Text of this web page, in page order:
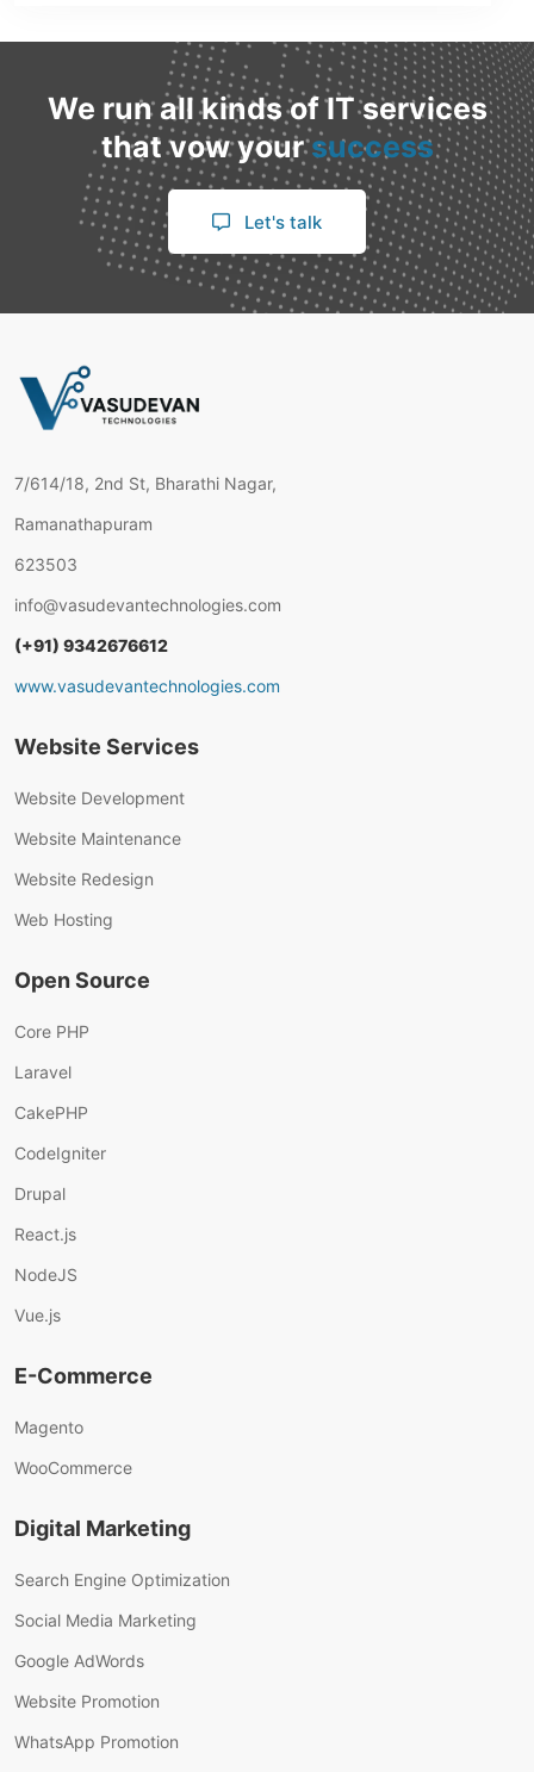
We run all kinds of IT services
that vow yoursuccess
Let's talk
7/614/18, 2nd St, Bharathi Nagar,
Ramanathapuram
623503
info@vasudevantechnologies.com
(+91) 9342676612
www.vasudevantechnologies.com
Website Services
Website Development
Website Maintenance
Website Redesign
Web Hosting
Open Source
Core PHP
Laravel
CakePHP
CodeIgniter
Drupal
React.js
NodeJS
Vue.js
E-Commerce
Magento
WooCommerce
Digital Marketing
Search Engine Optimization
Social Media Marketing
Google AdWords
Website Promotion
WhatsApp Promotion